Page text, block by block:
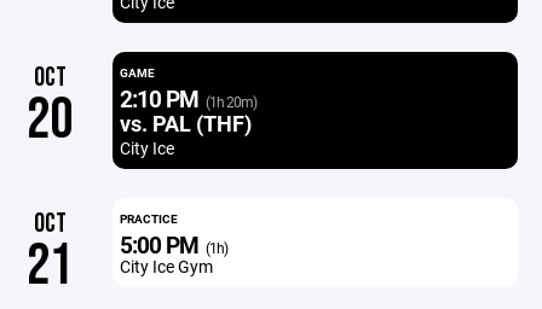
OCT
20
GAME
2:10 PM (1h 20m)
vs. PAL (THF)
City Ice
OCT
21
PRACTICE
5:00 PM (1h)
City Ice Gym